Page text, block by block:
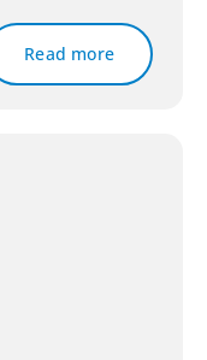
Read more